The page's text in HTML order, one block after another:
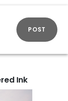
POST
Ink